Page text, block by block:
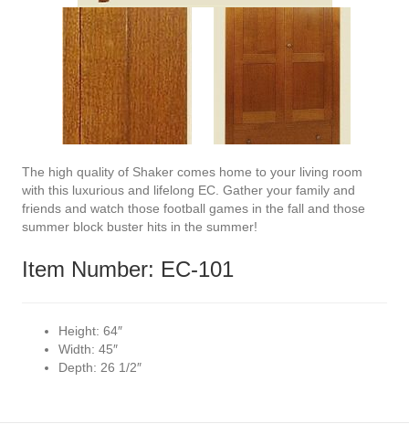
The high quality of Shaker comes home to your living room
with this luxurious and lifelong EC. Gather your family and
friends and watch those football games in the fall and those
summer block buster hits in the summer!
Item Number: EC-101
Height: 64″
Width: 45″
Depth: 26 1/2″